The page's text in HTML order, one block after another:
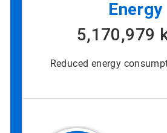
Energy
5,170,979
Reduced energy